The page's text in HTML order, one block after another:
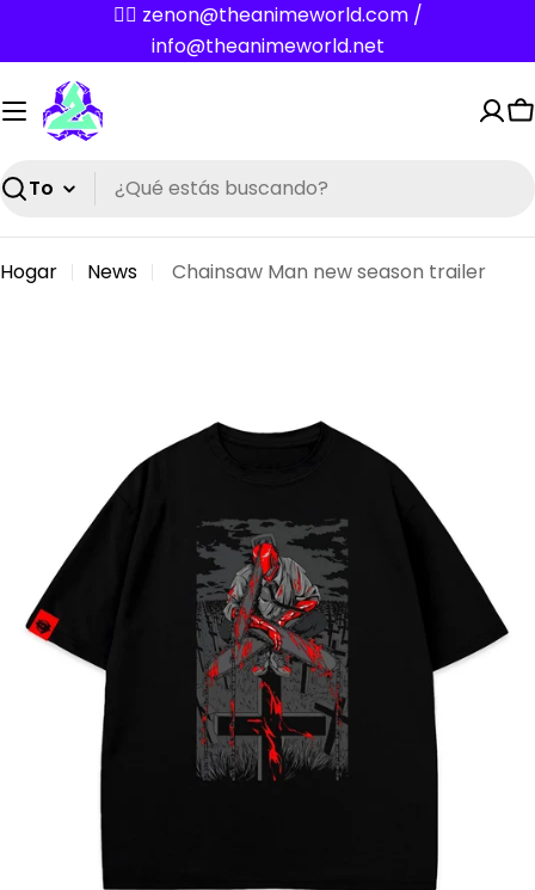
contenido
✌🏼 zenon@theanimeworld.com /
info@theanimeworld.net
Buscar
Hogar News Chainsaw Man new season trailer